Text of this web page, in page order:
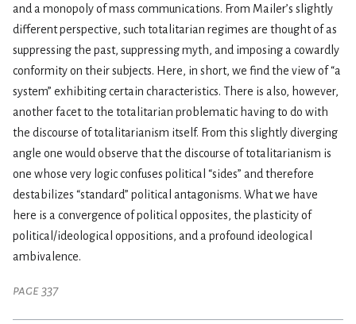
and a monopoly of mass communications. From Mailer’s slightly
different perspective, such totalitarian regimes are thought of as
suppressing the past, suppressing myth, and imposing a cowardly
conformity on their subjects. Here, in short, we find the view of “a
system” exhibiting certain characteristics. There is also, however,
another facet to the totalitarian problematic having to do with
the discourse of totalitarianism itself. From this slightly diverging
angle one would observe that the discourse of totalitarianism is
one whose very logic confuses political “sides” and therefore
destabilizes “standard” political antagonisms. What we have
here is a convergence of political opposites, the plasticity of
political/ideological oppositions, and a profound ideological
ambivalence.
page 337